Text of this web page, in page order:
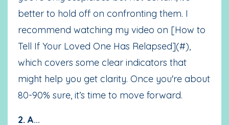
better to hold off on confronting them. I
recommend watching my video on [How to
Tell If Your Loved One Has Relapsed](#),
which covers some clear indicators that
might help you get clarity. Once you're about
80-90% sure, it’s time to move forward.
2. A...